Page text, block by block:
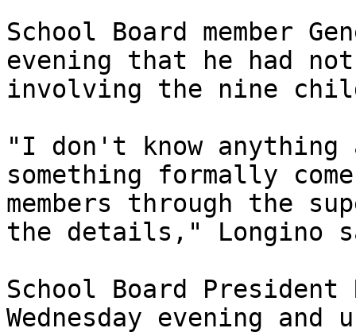
School Board member
evening that he had
involving the nine
"I don't know
something formally
members through the
the details," Longino
School Board
Wednesday evening